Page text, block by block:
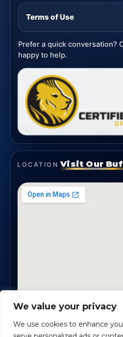
We value your privacy
We use cookies to enhance
Terms of Use
Prefer a quick conversation?
happy to help.
LOCATION Visit Our
1819 Buford Hwy NE, Suite #B